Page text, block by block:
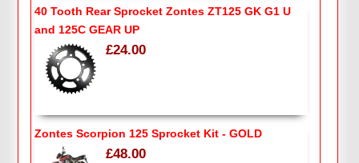
40 Tooth Rear Sprocket Zontes ZT125 GK G1 U
and 125C GEAR UP
£24.00
Zontes Scorpion 125 Sprocket Kit - GOLD
£48.00